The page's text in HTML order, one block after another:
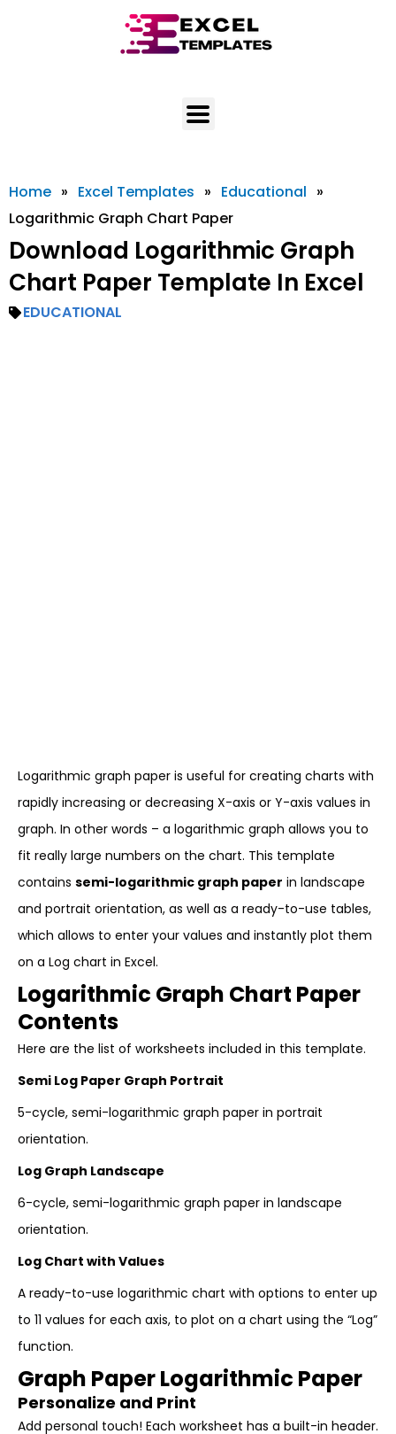
Home » Excel Templates » Educational »
Logarithmic Graph Chart Paper
Download Logarithmic Graph
Chart Paper Template In Excel
EDUCATIONAL
Logarithmic graph paper is useful for creating charts with
rapidly increasing or decreasing X-axis or Y-axis values in
graph. In other words – a logarithmic graph allows you to
fit really large numbers on the chart. This template
contains semi-logarithmic graph paper in landscape
and portrait orientation, as well as a ready-to-use tables,
which allows to enter your values and instantly plot them
on a Log chart in Excel.
Logarithmic Graph Chart Paper
Contents
Here are the list of worksheets included in this template.
Semi Log Paper Graph Portrait
5-cycle, semi-logarithmic graph paper in portrait
orientation.
Log Graph Landscape
6-cycle, semi-logarithmic graph paper in landscape
orientation.
Log Chart with Values
A ready-to-use logarithmic chart with options to enter up
to 11 values for each axis, to plot on a chart using the “Log”
function.
Graph Paper Logarithmic Paper
Personalize and Print
Add personal touch! Each worksheet has a built-in header.